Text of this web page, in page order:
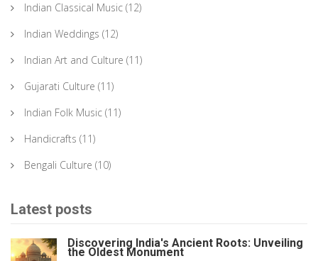
Indian Classical Music (12)
Indian Weddings (12)
Indian Art and Culture (11)
Gujarati Culture (11)
Indian Folk Music (11)
Handicrafts (11)
Bengali Culture (10)
Latest posts
Discovering India's Ancient Roots: Unveiling
the Oldest Monument